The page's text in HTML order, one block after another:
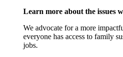
Learn more about the issues
We advocate for a more
everyone has access to family
jobs.